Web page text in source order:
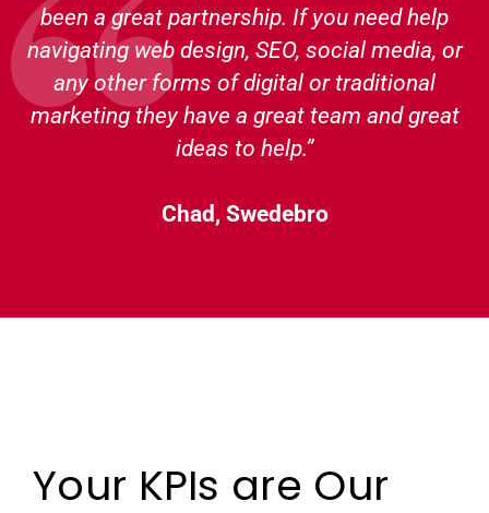
been a great partnership. If you need help
navigating web design, SEO, social media, or
any other forms of digital or traditional
marketing they have a great team and great
ideas to help.”
Chad, Swedebro
Your KPIs are Our